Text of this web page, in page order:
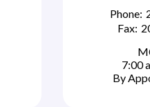
Phone:
Fax:
7:00
By